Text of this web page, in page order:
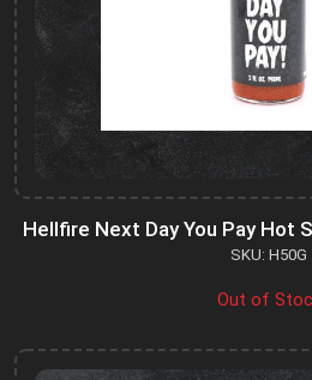
Hellfire Next Day You Pay Hot
SKU: H50G
Out of